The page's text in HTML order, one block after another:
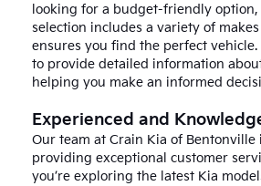
looking for a budget-friendly
selection includes a variety of
ensures you find the perfect
to provide detailed information
helping you make an informed
Experienced and
Our team at Crain Kia of Bentonville
providing exceptional customer
you’re exploring the latest Kia